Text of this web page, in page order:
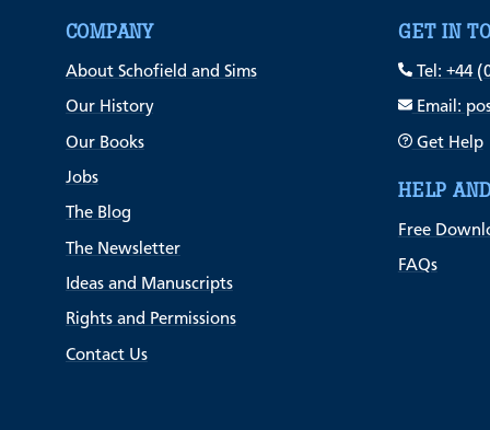
COMPANY
About Schofield and Sims
Our History
Our Books
Jobs
The Blog
The Newsletter
Ideas and Manuscripts
Rights and Permissions
Contact Us
GET IN
Tel: +44
Email:
Get Help
HELP
Free
FAQs